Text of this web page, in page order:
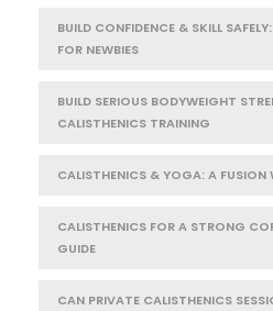
BUILD CONFIDENCE & SKILL
FOR NEWBIES
BUILD SERIOUS BODYWEIGHT
CALISTHENICS TRAINING
CALISTHENICS & YOGA: A
CALISTHENICS FOR A STRONG
GUIDE
CAN PRIVATE CALISTHENICS